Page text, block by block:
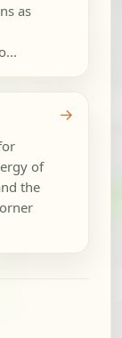
as
of
the
→